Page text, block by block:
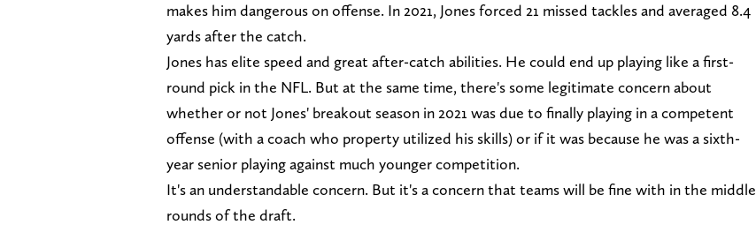
makes him dangerous on offense. In 2021, Jones forced 21 missed tackles and averaged 8.4
yards after the catch.
Jones has elite speed and great after-catch abilities. He could end up playing like a first-
round pick in the NFL. But at the same time, there's some legitimate concern about
whether or not Jones' breakout season in 2021 was due to finally playing in a competent
offense (with a coach who property utilized his skills) or if it was because he was a sixth-
year senior playing against much younger competition.
It's an understandable concern. But it's a concern that teams will be fine with in the middle
rounds of the draft.